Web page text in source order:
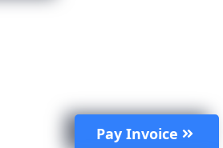
Pay Invoice